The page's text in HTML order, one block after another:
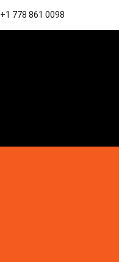
+1 778 861 0098